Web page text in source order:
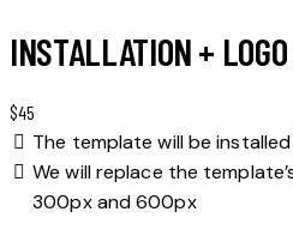
INSTALLATION +
$45
The template will be
We will replace the
300px and 600px